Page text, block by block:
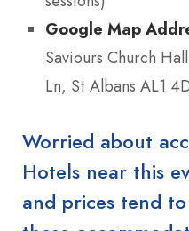
Google Map
Saviours Church
Ln, St Albans AL1
Worried about
Hotels near this
and prices tend